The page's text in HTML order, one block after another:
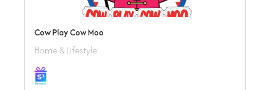
Cow Play Cow Moo
Home & Lifestyle